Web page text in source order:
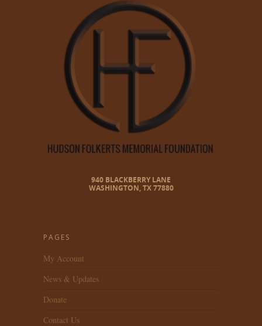
940 BLACKBERRY LANE
WASHINGTON, TX 77880
PAGES
My Account
News & Updates
Donate
Contact Us